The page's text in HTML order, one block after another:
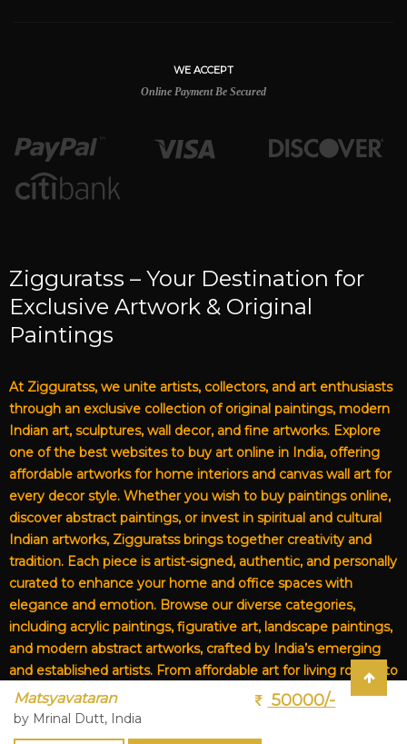
Matsyavataran
by Mrinal Dutt, India
50000/-
WE ACCEPT
Online Payment Be Secured
Zigguratss – Your Destination for
Exclusive Artwork & Original
Paintings
At Zigguratss, we unite artists, collectors, and art enthusiasts
through an exclusive collection of original paintings, modern
Indian art, sculptures, wall decor, and fine artworks. Explore
one of the best websites to buy art online in India, offering
affordable artworks for home interiors and canvas wall art for
every decor style. Whether you wish to buy paintings online,
discover abstract paintings, or invest in spiritual and cultural
Indian artworks, Zigguratss brings together creativity and
tradition. Each piece is artist-signed, authentic, and personally
curated to enhance your home and office spaces with
elegance and emotion. Browse our diverse categories,
including acrylic paintings, figurative art, landscape paintings,
and modern abstract artworks, crafted by India’s emerging
and established artists. From affordable art for living rooms to
premium canvas art, Zigguratss Artwork LLP is your trusted
destination for original Indian art and handmade paintings
online.